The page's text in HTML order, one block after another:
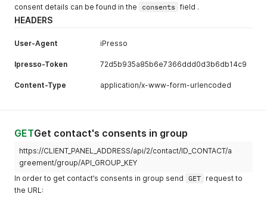
consent details can be found in the
consents field .
HEADERS
User-Agent iPresso
Ipresso-Token 72d5b935a85b6e7366ddd0d3b6db14c9
Content-Type application/x-www-form-urlencoded
GETGet contact's consents in group
https://CLIENT_PANEL_ADDRESS/api/2/contact/ID_CONTACT/a
greement/group/API_GROUP_KEY
In order to get contact’s consents in group send GET request to
the URL: